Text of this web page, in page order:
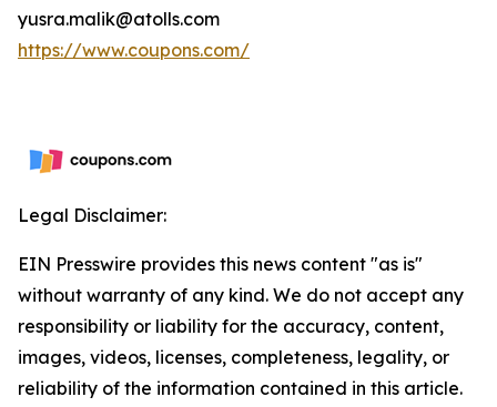
yusra.malik@atolls.com
https://www.coupons.com/
Legal Disclaimer:
EIN Presswire provides this news content "as is"
without warranty of any kind. We do not accept any
responsibility or liability for the accuracy, content,
images, videos, licenses, completeness, legality, or
reliability of the information contained in this article.